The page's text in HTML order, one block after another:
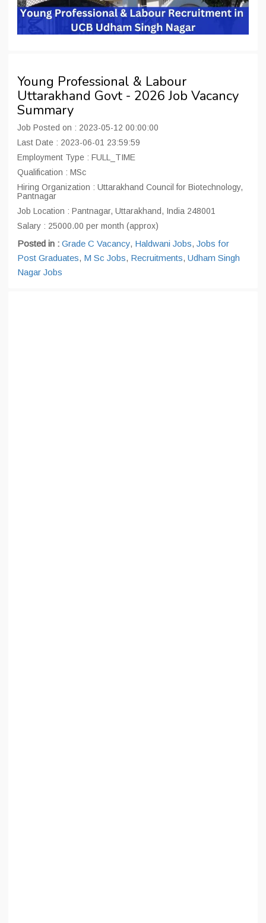
Young Professional & Labour
Uttarakhand Govt - 2026 Job Vacancy
Summary
Job Posted on : 2023-05-12 00:00:00
Last Date : 2023-06-01 23:59:59
Employment Type : FULL_TIME
Qualification : MSc
Hiring Organization : Uttarakhand Council for Biotechnology,
Pantnagar
Job Location : Pantnagar, Uttarakhand, India 248001
Salary : 25000.00 per month (approx)
Posted in : Grade C Vacancy, Haldwani Jobs, Jobs for
Post Graduates, M Sc Jobs, Recruitments, Udham Singh
Nagar Jobs